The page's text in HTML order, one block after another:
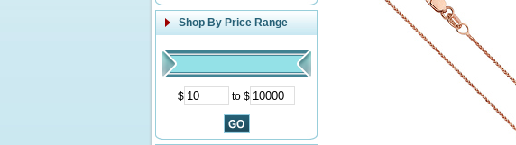
Shop By Price Range
$ to $